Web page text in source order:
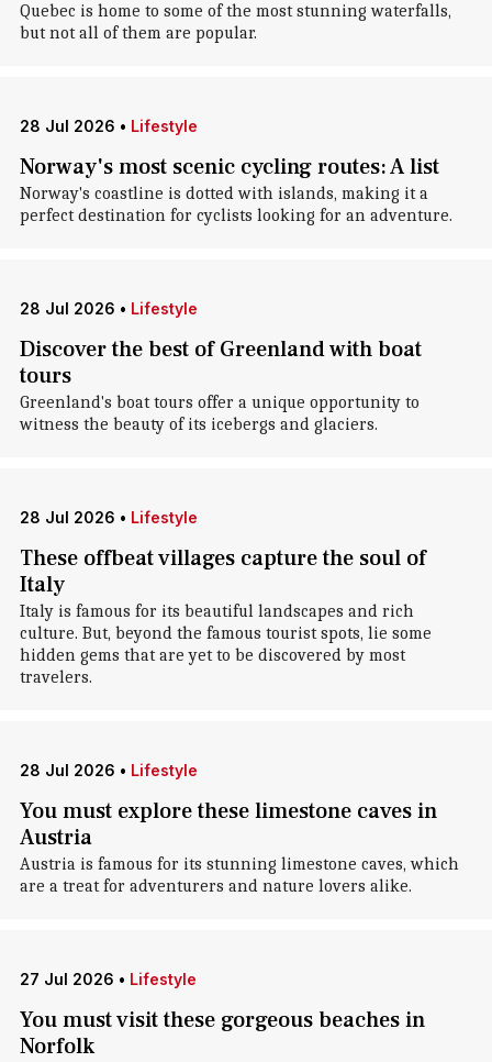
Quebec is home to some of the most stunning waterfalls,
but not all of them are popular.
28 Jul 2026 • Lifestyle
Norway's most scenic cycling routes: A list
Norway's coastline is dotted with islands, making it a
perfect destination for cyclists looking for an adventure.
28 Jul 2026 • Lifestyle
Discover the best of Greenland with boat
tours
Greenland's boat tours offer a unique opportunity to
witness the beauty of its icebergs and glaciers.
28 Jul 2026 • Lifestyle
These offbeat villages capture the soul of
Italy
Italy is famous for its beautiful landscapes and rich
culture. But, beyond the famous tourist spots, lie some
hidden gems that are yet to be discovered by most
travelers.
28 Jul 2026 • Lifestyle
You must explore these limestone caves in
Austria
Austria is famous for its stunning limestone caves, which
are a treat for adventurers and nature lovers alike.
27 Jul 2026 • Lifestyle
You must visit these gorgeous beaches in
Norfolk